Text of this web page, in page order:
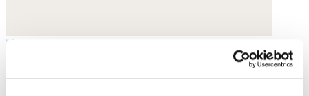
Boyfriend jeans